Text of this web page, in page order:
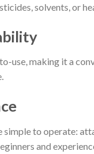
solvents, or
use, making it a
to operate:
and